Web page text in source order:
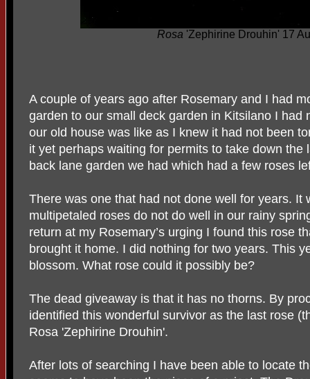
Rosa 'Zephirine Drouhin' 17
A couple of years ago after Rosemary and I had
garden to our small deck garden in Kitsilano I had
our old house was like as I knew it had not been
it yet perhaps waiting for permits to take down the
back lane garden we had which had a few roses
There was one that had not done well for years. It
multipetaled roses do not do well in our rainy
return at my Rosemary’s urging I found this rose
brought it home. I did nothing for two years. This
blossom. What rose could it possibly be?
The dead giveaway is that it has no thorns. By
identified this wonderful survivor as the last rose
Rosa 'Zephirine Drouhin'.
After lots of searching I have been able to locate